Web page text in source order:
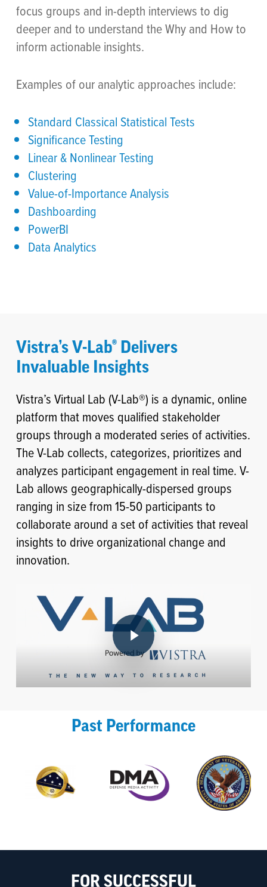
focus groups and in-depth interviews to dig
deeper and to understand the Why and How to
inform actionable insights.
Examples of our analytic approaches include:
Standard Classical Statistical Tests
Significance Testing
Linear & Nonlinear Testing
Clustering
Value-of-Importance Analysis
Dashboarding
PowerBI
Data Analytics
Vistra’s V-Lab® Delivers
Invaluable Insights
Vistra’s Virtual Lab (V-Lab®) is a dynamic, online
platform that moves qualified stakeholder
groups through a moderated series of activities.
The V-Lab collects, categorizes, prioritizes and
analyzes participant engagement in real time. V-
Lab allows geographically-dispersed groups
ranging in size from 15-50 participants to
collaborate around a set of activities that reveal
insights to drive organizational change and
innovation.
Play Video
Past Performance
FOR SUCCESSFUL